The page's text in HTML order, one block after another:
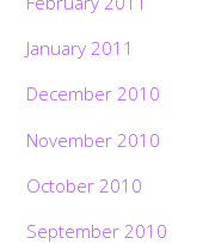
January 2011
December 2010
November 2010
October 2010
September 2010